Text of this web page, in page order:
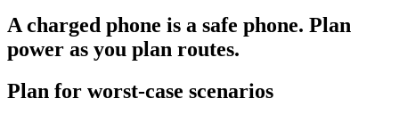
A charged phone is a safe phone. Plan
power as you plan routes.
Plan for worst-case scenarios